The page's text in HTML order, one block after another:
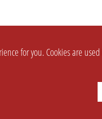
for you. Cookies are